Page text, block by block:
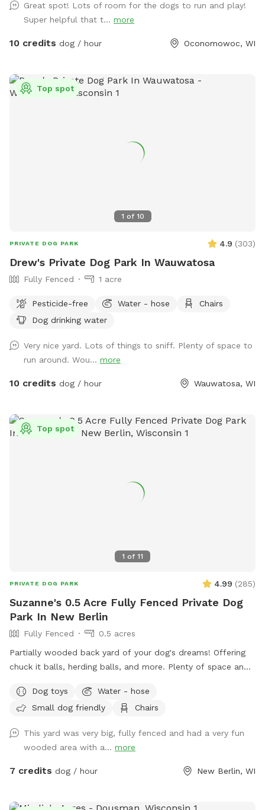
ranges but he and none of the other animals will approach
you or your dogs. You may also see deer or wild turkeys.
Because we want all of these animals, including your dogs
dog park has 3 agility jumps, 1 short tunnel, and miniature
weave poles. Feel free to adjust any of the jumps to fit your
purple bin and there are more toys inside of the bin you can
Please note: I am a high school student and my parents are
letting me maintain the Sniffspot to earn money. Therefore,
I may not be able to respond to messages right away if I am
Great spot! Lots of room for the dogs to run and play!
Super helpful that t... more
10 credits dog / hour Oconomowoc, WI
1 of 10
Top spot
PRIVATE DOG PARK 4.9 (303)
Drew's Private Dog Park In Wauwatosa
Fully Fenced 1 acre
Pesticide-free Water - hose
Chairs
Dog drinking water
Very nice yard. Lots of things to sniff. Plenty of space to
run around. Wou... more
10 credits dog / hour Wauwatosa, WI
1 of 11
Top spot
PRIVATE DOG PARK 4.99 (285)
Suzanne's 0.5 Acre Fully Fenced Private Dog
Park In New Berlin
Fully Fenced
0.5 acres
Partially wooded back yard of your dog's dreams! Offering
chuck it balls, herding balls, and more. Plenty of space and
approaches, please note that the yard may be closed for
maintenance or if it is too muddy. You may see small
other projects.
Dog toys
Water - hose
Small dog friendly
Chairs
This yard was very big, fully fenced and had a very fun
wooded area with a... more
7 credits dog / hour New Berlin, WI